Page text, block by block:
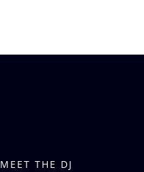
MEET THE DJ